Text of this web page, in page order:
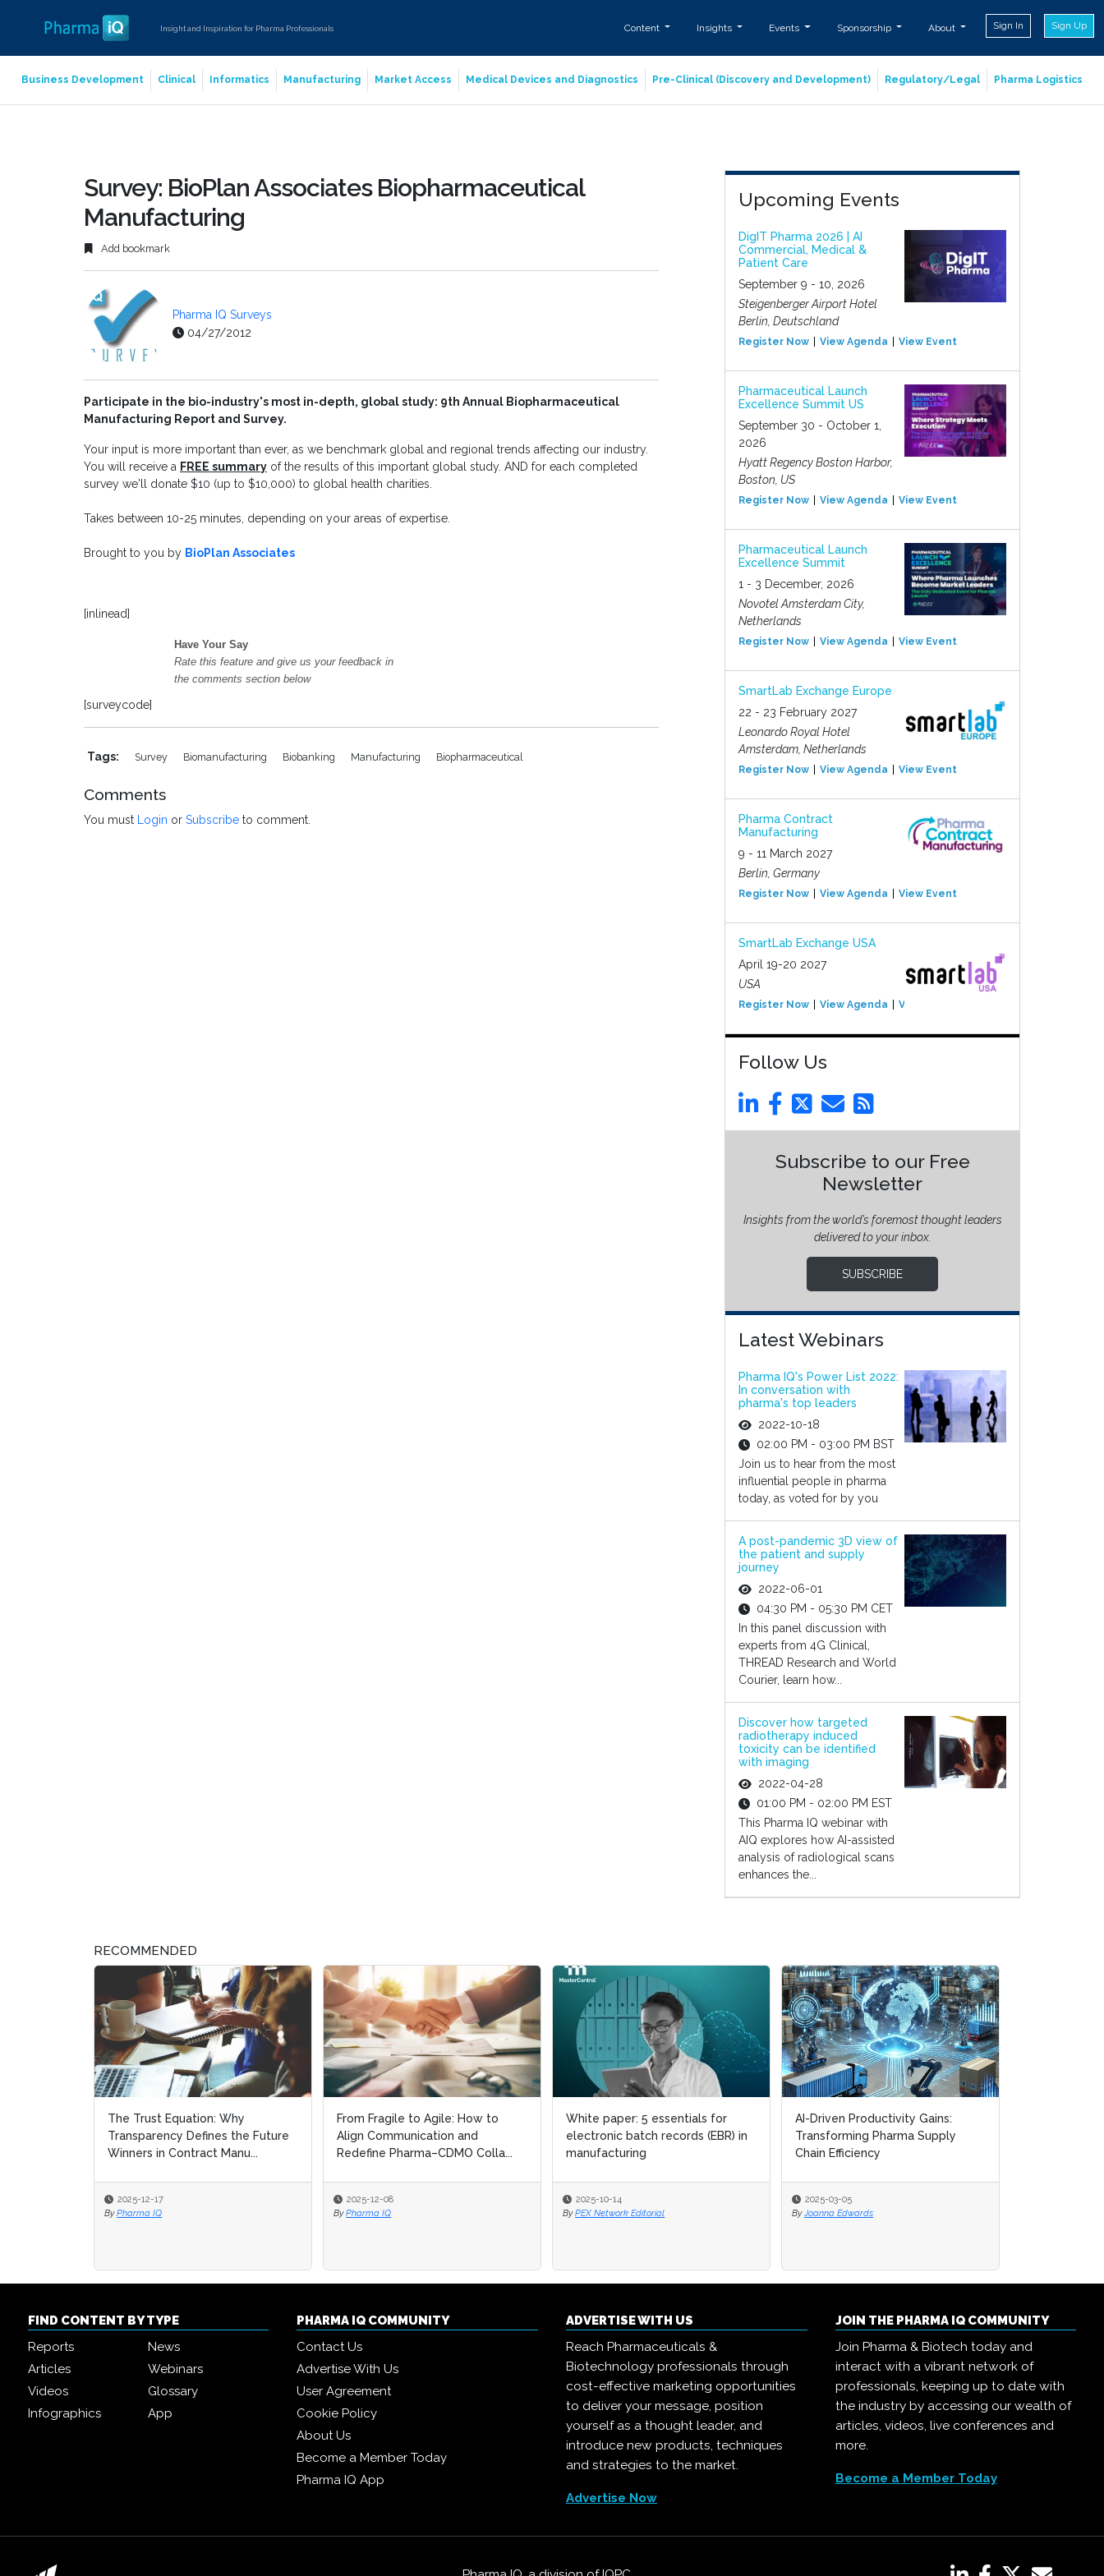
Insight and Inspiration for Pharma Professionals Content Insights Events Sponsorship About Sign In Sign Up
Business Development Clinical Informatics Manufacturing Market Access Medical Devices and Diagnostics Pre-Clinical (Discovery and Development) Regulatory/Legal Pharma Logistics
Survey: BioPlan Associates Biopharmaceutical
Manufacturing
Add bookmark
Pharma IQ Surveys
04/27/2012
Participate in the bio-industry's most in-depth, global study: 9th Annual Biopharmaceutical
Manufacturing Report and Survey.
Your input is more important than ever, as we benchmark global and regional trends affecting our industry.
You will receive a FREE summary of the results of this important global study. AND for each completed
survey we'll donate $10 (up to $10,000) to global health charities.
Takes between 10-25 minutes, depending on your areas of expertise.
Brought to you by BioPlan Associates
[inlinead]
Have Your Say
Rate this feature and give us your feedback in
the comments section below
[surveycode]
Tags: Survey Biomanufacturing Biobanking Manufacturing Biopharmaceutical
Comments
You must Login or Subscribe to comment.
Upcoming Events
DigIT Pharma 2026 | AI
Commercial, Medical &
Patient Care
September 9 - 10, 2026
Steigenberger Airport Hotel
Berlin, Deutschland
Register Now View Agenda View Event
Pharmaceutical Launch
Excellence Summit US
September 30 - October 1,
2026
Hyatt Regency Boston Harbor,
Boston, US
Register Now View Agenda View Event
Pharmaceutical Launch
Excellence Summit
1 - 3 December, 2026
Novotel Amsterdam City,
Netherlands
Register Now View Agenda View Event
SmartLab Exchange Europe
22 - 23 February 2027
Leonardo Royal Hotel
Amsterdam, Netherlands
Register Now View Agenda View Event
Pharma Contract
Manufacturing
9 - 11 March 2027
Berlin, Germany
Register Now View Agenda View Event
SmartLab Exchange USA
April 19-20 2027
USA
Register Now View Agenda View Event
Follow Us
Subscribe to our Free
Newsletter
Insights from the world’s foremost thought leaders
delivered to your inbox.
SUBSCRIBE
Latest Webinars
Pharma IQ's Power List 2022:
In conversation with
pharma's top leaders
2022-10-18
02:00 PM - 03:00 PM BST
Join us to hear from the most
influential people in pharma
today, as voted for by you
A post-pandemic 3D view of
the patient and supply
journey
2022-06-01
04:30 PM - 05:30 PM CET
In this panel discussion with
experts from 4G Clinical,
THREAD Research and World
Courier, learn how...
Discover how targeted
radiotherapy induced
toxicity can be identified
with imaging
2022-04-28
01:00 PM - 02:00 PM EST
This Pharma IQ webinar with
AIQ explores how AI-assisted
analysis of radiological scans
enhances the...
RECOMMENDED
The Trust Equation: Why
Transparency Defines the Future
Winners in Contract Manu...
2025-12-17
By Pharma IQ
From Fragile to Agile: How to
Align Communication and
Redefine Pharma–CDMO Colla...
2025-12-08
By Pharma IQ
White paper: 5 essentials for
electronic batch records (EBR) in
manufacturing
2025-10-14
By PEX Network Editorial
AI-Driven Productivity Gains:
Transforming Pharma Supply
Chain Efficiency
2025-03-05
By Joanna Edwards
From Fragile to Agile: How to
Align Communication and
Redefine Pharma–CDMO Colla...
2025-12-08
By Pharma IQ
White paper: 5 essentials for
electronic batch records (EBR) in
manufacturing
2025-10-14
By PEX Network Editorial
AI-Driven Productivity Gains:
Transforming Pharma Supply
Chain Efficiency
2025-03-05
By Joanna Edwards
FIND CONTENT BY TYPE
Reports
News
Articles
Webinars
Videos
Glossary
Infographics
App
PHARMA IQ COMMUNITY
Contact Us
Advertise With Us
User Agreement
Cookie Policy
About Us
Become a Member Today
Pharma IQ App
ADVERTISE WITH US
Reach Pharmaceuticals &
Biotechnology professionals through
cost-effective marketing opportunities
to deliver your message, position
yourself as a thought leader, and
introduce new products, techniques
and strategies to the market.
Advertise Now
JOIN THE PHARMA IQ COMMUNITY
Join Pharma & Biotech today and
interact with a vibrant network of
professionals, keeping up to date with
the industry by accessing our wealth of
articles, videos, live conferences and
more.
Become a Member Today